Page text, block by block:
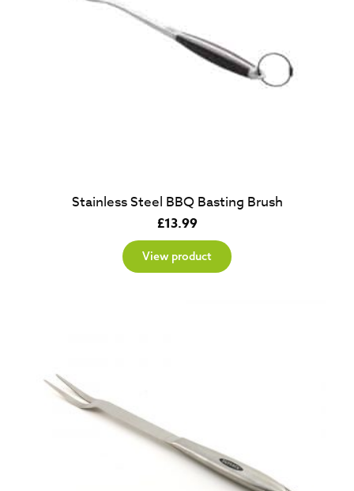
Stainless Steel BBQ Basting Brush
£13.99
View product